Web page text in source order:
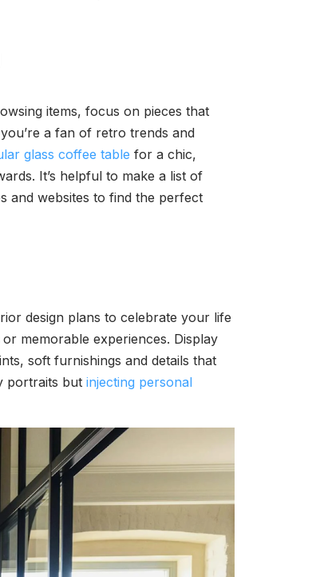
items, focus on pieces that
a fan of retro trends and
glass coffee table for a chic,
It’s helpful to make a list of
and websites to find the perfect
design plans to celebrate your life
memorable experiences. Display
soft furnishings and details that
portraits but injecting personal